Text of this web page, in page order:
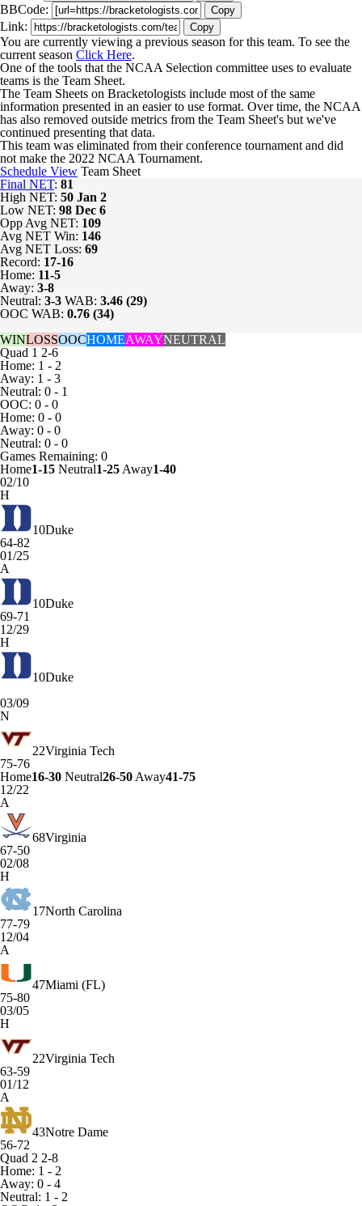
BBCode: Copy
Link: Copy
You are currently viewing a previous season for this team. To see the
current season Click Here.
One of the tools that the NCAA Selection committee uses to evaluate
teams is the Team Sheet.
The Team Sheets on Bracketologists include most of the same
information presented in an easier to use format. Over time, the NCAA
has also removed outside metrics from the Team Sheet's but we've
continued presenting that data.
This team was eliminated from their conference tournament and did
not make the 2022 NCAA Tournament.
Schedule View Team Sheet
Final NET: 81
High NET: 50 Jan 2
Low NET: 98 Dec 6
Opp Avg NET: 109
Avg NET Win: 146
Avg NET Loss: 69
Record: 17-16
Home: 11-5
Away: 3-8
Neutral: 3-3 WAB: 3.46 (29)
OOC WAB: 0.76 (34)
WINLOSSOOCHOMEAWAYNEUTRAL
Quad 1 2-6
Home: 1 - 2
Away: 1 - 3
Neutral: 0 - 1
OOC: 0 - 0
Home: 0 - 0
Away: 0 - 0
Neutral: 0 - 0
Games Remaining: 0
Home1-15 Neutral1-25 Away1-40
02/10
H
10Duke
64-82
01/25
A
10Duke
69-71
12/29
H
10Duke
03/09
N
22Virginia Tech
75-76
Home16-30 Neutral26-50 Away41-75
12/22
A
68Virginia
67-50
02/08
H
17North Carolina
77-79
12/04
A
47Miami (FL)
75-80
03/05
H
22Virginia Tech
63-59
01/12
A
43Notre Dame
56-72
Quad 2 2-8
Home: 1 - 2
Away: 0 - 4
Neutral: 1 - 2